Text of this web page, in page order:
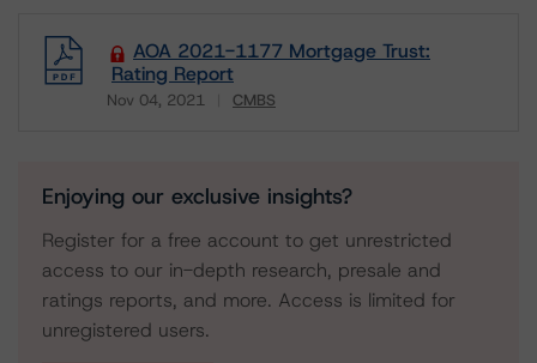
AOA 2021-1177 Mortgage Trust:
Rating Report
Nov 04, 2021 CMBS
Enjoying our exclusive insights?
Register for a free account to get unrestricted
access to our in-depth research, presale and
ratings reports, and more. Access is limited for
unregistered users.